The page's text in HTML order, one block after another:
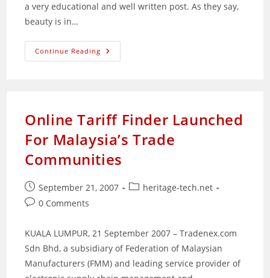
a very educational and well written post. As they say,
beauty is in…
Continue Reading Good
Logos
Online Tariff Finder Launched
For Malaysia’s Trade
Communities
Post
published:
September 21, 2007
Postheritage-tech.net
Post0 Comments
KUALA LUMPUR, 21 September 2007 – Tradenex.com
Sdn Bhd, a subsidiary of Federation of Malaysian
Manufacturers (FMM) and leading service provider of